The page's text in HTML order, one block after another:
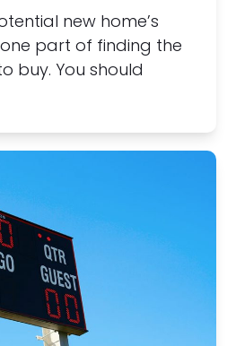
new home’s
part of finding the
buy. You should